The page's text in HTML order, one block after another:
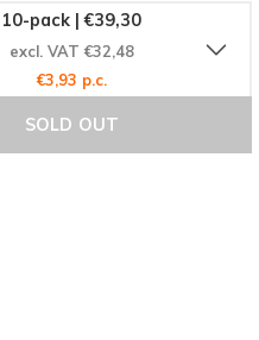
new favorites
10-pack | €39,30
excl. VAT €32,48
€3,93 p.c.
SOLD OUT